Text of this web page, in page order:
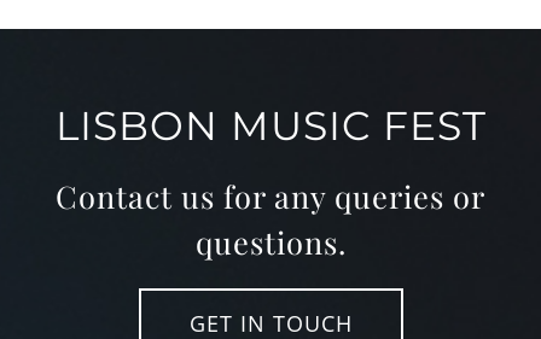
LISBON MUSIC FEST
Contact us for any queries or
questions.
GET IN TOUCH